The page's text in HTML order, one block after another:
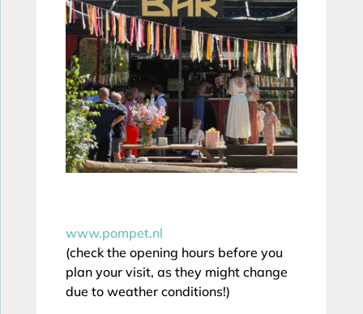
www.pompet.nl
(check the opening hours before you
plan your visit, as they might change
due to weather conditions!)